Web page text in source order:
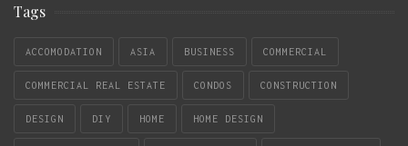
Tags
ACCOMODATION ASIA BUSINESS COMMERCIAL
COMMERCIAL REAL ESTATE CONDOS CONSTRUCTION
DESIGN DIY HOME HOME DESIGN